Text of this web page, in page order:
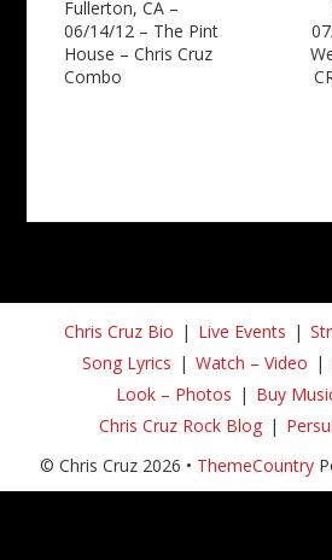
Post
navigation
Fullerton, CA –
06/14/12 – The Pint
House – Chris Cruz
Combo
Chris Cruz Bio Live Events
Song Lyrics
Watch – Video
Look – Photos
Buy
Chris Cruz Rock Blog
© Chris Cruz 2026 • ThemeCountry